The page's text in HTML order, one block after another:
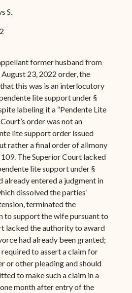
S.
former husband from
23, 2022 order, the
this was is an interlocutory
lite support under §
labeling it a “Pendente Lite
order was not an
lite support order issued
rather a final order of alimony
The Superior Court lacked
lite support under §
already entered a judgment in
dissolved the parties’
terminated the
to support the wife pursuant to
lacked the authority to award
had already been granted;
to assert a claim for
or other pleading and should
to make such a claim in a
month after entry of the